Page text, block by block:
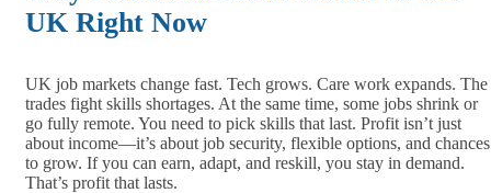
UK Right Now
UK job markets change fast. Tech grows. Care work expands. The
trades fight skills shortages. At the same time, some jobs shrink or
go fully remote. You need to pick skills that last. Profit isn’t just
about income—it’s about job security, flexible options, and chances
to grow. If you can earn, adapt, and reskill, you stay in demand.
That’s profit that lasts.